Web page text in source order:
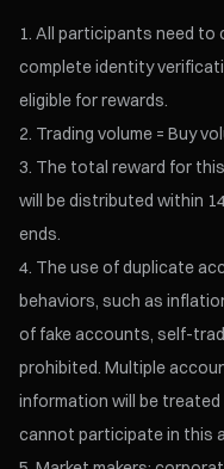
All participants need to
complete identity
eligible for rewards.
Trading volume = Buy
The total reward for this
will be distributed within
ends.
The use of duplicate
behaviors, such as
of fake accounts, self-
prohibited. Multiple
information will be
cannot participate in this